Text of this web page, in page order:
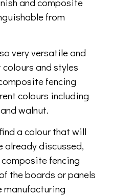
from
very versatile and
and styles
fencing
colours including
walnut.
a colour that will
already discussed,
composite fencing
the boards or panels
manufacturing